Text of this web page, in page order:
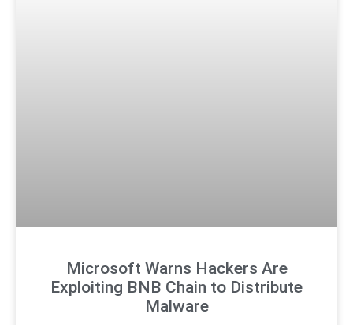
Microsoft Warns Hackers Are
Exploiting BNB Chain to Distribute
Malware